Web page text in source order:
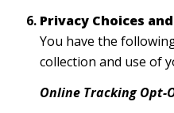
Privacy Choices
You have the
collection and use of
Online Tracking Opt-